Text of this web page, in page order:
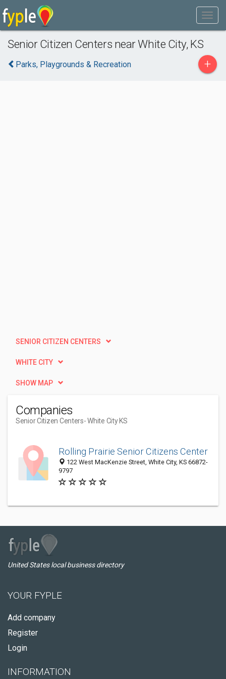
Senior Citizen Centers near White City, KS
Parks, Playgrounds & Recreation +
SENIOR CITIZEN CENTERS
WHITE CITY
SHOW MAP
Companies
Senior Citizen Centers- White City KS
Rolling Prairie Senior Citizens Center
122 West MacKenzie Street, White City, KS 66872-
9797
United States local business directory
YOUR FYPLE
Add company
Register
Login
INFORMATION